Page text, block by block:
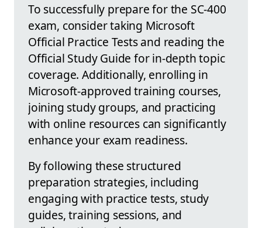
To successfully prepare for the SC-400
exam, consider taking Microsoft
Official Practice Tests and reading the
Official Study Guide for in-depth topic
coverage. Additionally, enrolling in
Microsoft-approved training courses,
joining study groups, and practicing
with online resources can significantly
enhance your exam readiness.
By following these structured
preparation strategies, including
engaging with practice tests, study
guides, training sessions, and